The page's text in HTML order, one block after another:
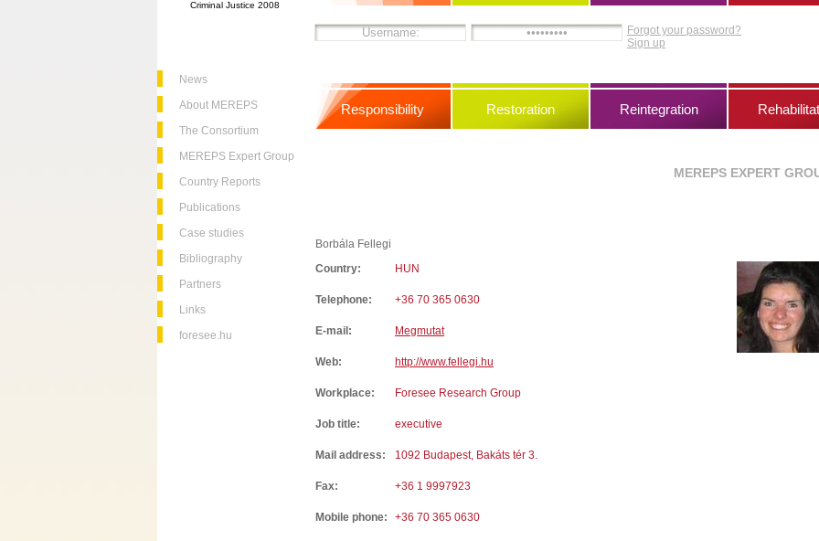
Criminal Justice 2008
News
About MEREPS
The Consortium
MEREPS Expert Group
Country Reports
Publications
Case studies
Bibliography
Partners
Links
foresee.hu
Forgot your password?
Sign up
Responsibility Restoration Reintegration
MEREPS EXPERT
Borbála Fellegi
Country:
HUN
Telephone: +36 70 365 0630
E-mail: Megmutat
Web: http://www.fellegi.hu
Workplace: Foresee Research Group
Job title: executive
Mail address: 1092 Budapest, Bakáts tér 3.
Fax: +36 1 9997923
Mobile phone: +36 70 365 0630